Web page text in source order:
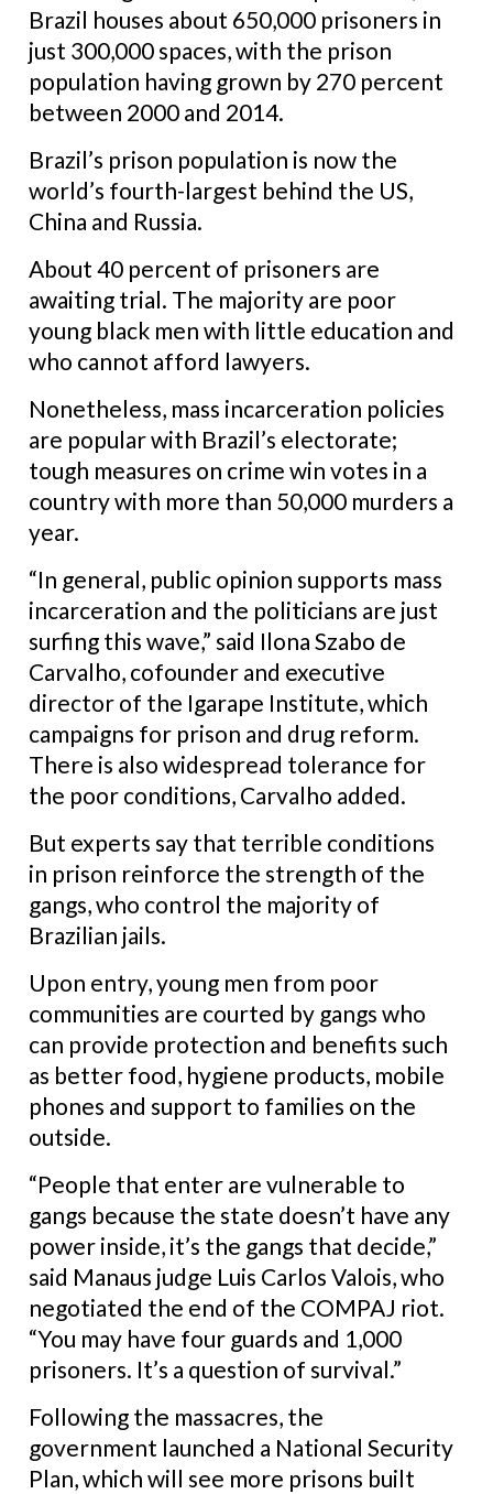
Brazil houses about 650,000 prisoners in
just 300,000 spaces, with the prison
population having grown by 270 percent
between 2000 and 2014.
Brazil’s prison population is now the
world’s fourth-largest behind the US,
China and Russia.
About 40 percent of prisoners are
awaiting trial. The majority are poor
young black men with little education and
who cannot afford lawyers.
Nonetheless, mass incarceration policies
are popular with Brazil’s electorate;
tough measures on crime win votes in a
country with more than 50,000 murders a
year.
“In general, public opinion supports mass
incarceration and the politicians are just
surfing this wave,” said Ilona Szabo de
Carvalho, cofounder and executive
director of the Igarape Institute, which
campaigns for prison and drug reform.
There is also widespread tolerance for
the poor conditions, Carvalho added.
But experts say that terrible conditions
in prison reinforce the strength of the
gangs, who control the majority of
Brazilian jails.
Upon entry, young men from poor
communities are courted by gangs who
can provide protection and benefits such
as better food, hygiene products, mobile
phones and support to families on the
outside.
“People that enter are vulnerable to
gangs because the state doesn’t have any
power inside, it’s the gangs that decide,”
said Manaus judge Luis Carlos Valois, who
negotiated the end of the COMPAJ riot.
“You may have four guards and 1,000
prisoners. It’s a question of survival.”
Following the massacres, the
government launched a National Security
Plan, which will see more prisons built